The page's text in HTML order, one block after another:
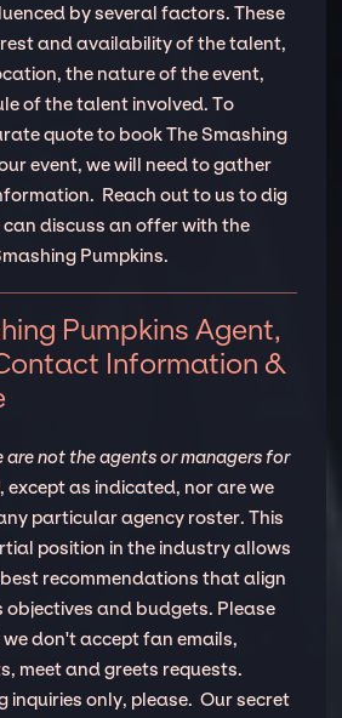
by several factors. These
and availability of the talent,
the nature of the event,
of the talent involved. To
quote to book The Smashing
event, we will need to gather
Reach out to us to dig
can discuss an offer with the
Pumpkins.
Pumpkins Agent,
Information &
are not the agents or managers for
, except as indicated, nor are we
particular agency roster. This
position in the industry allows
recommendations that align
objectives and budgets. Please
don't accept fan emails,
meet and greets requests.
inquiries only, please. Our secret